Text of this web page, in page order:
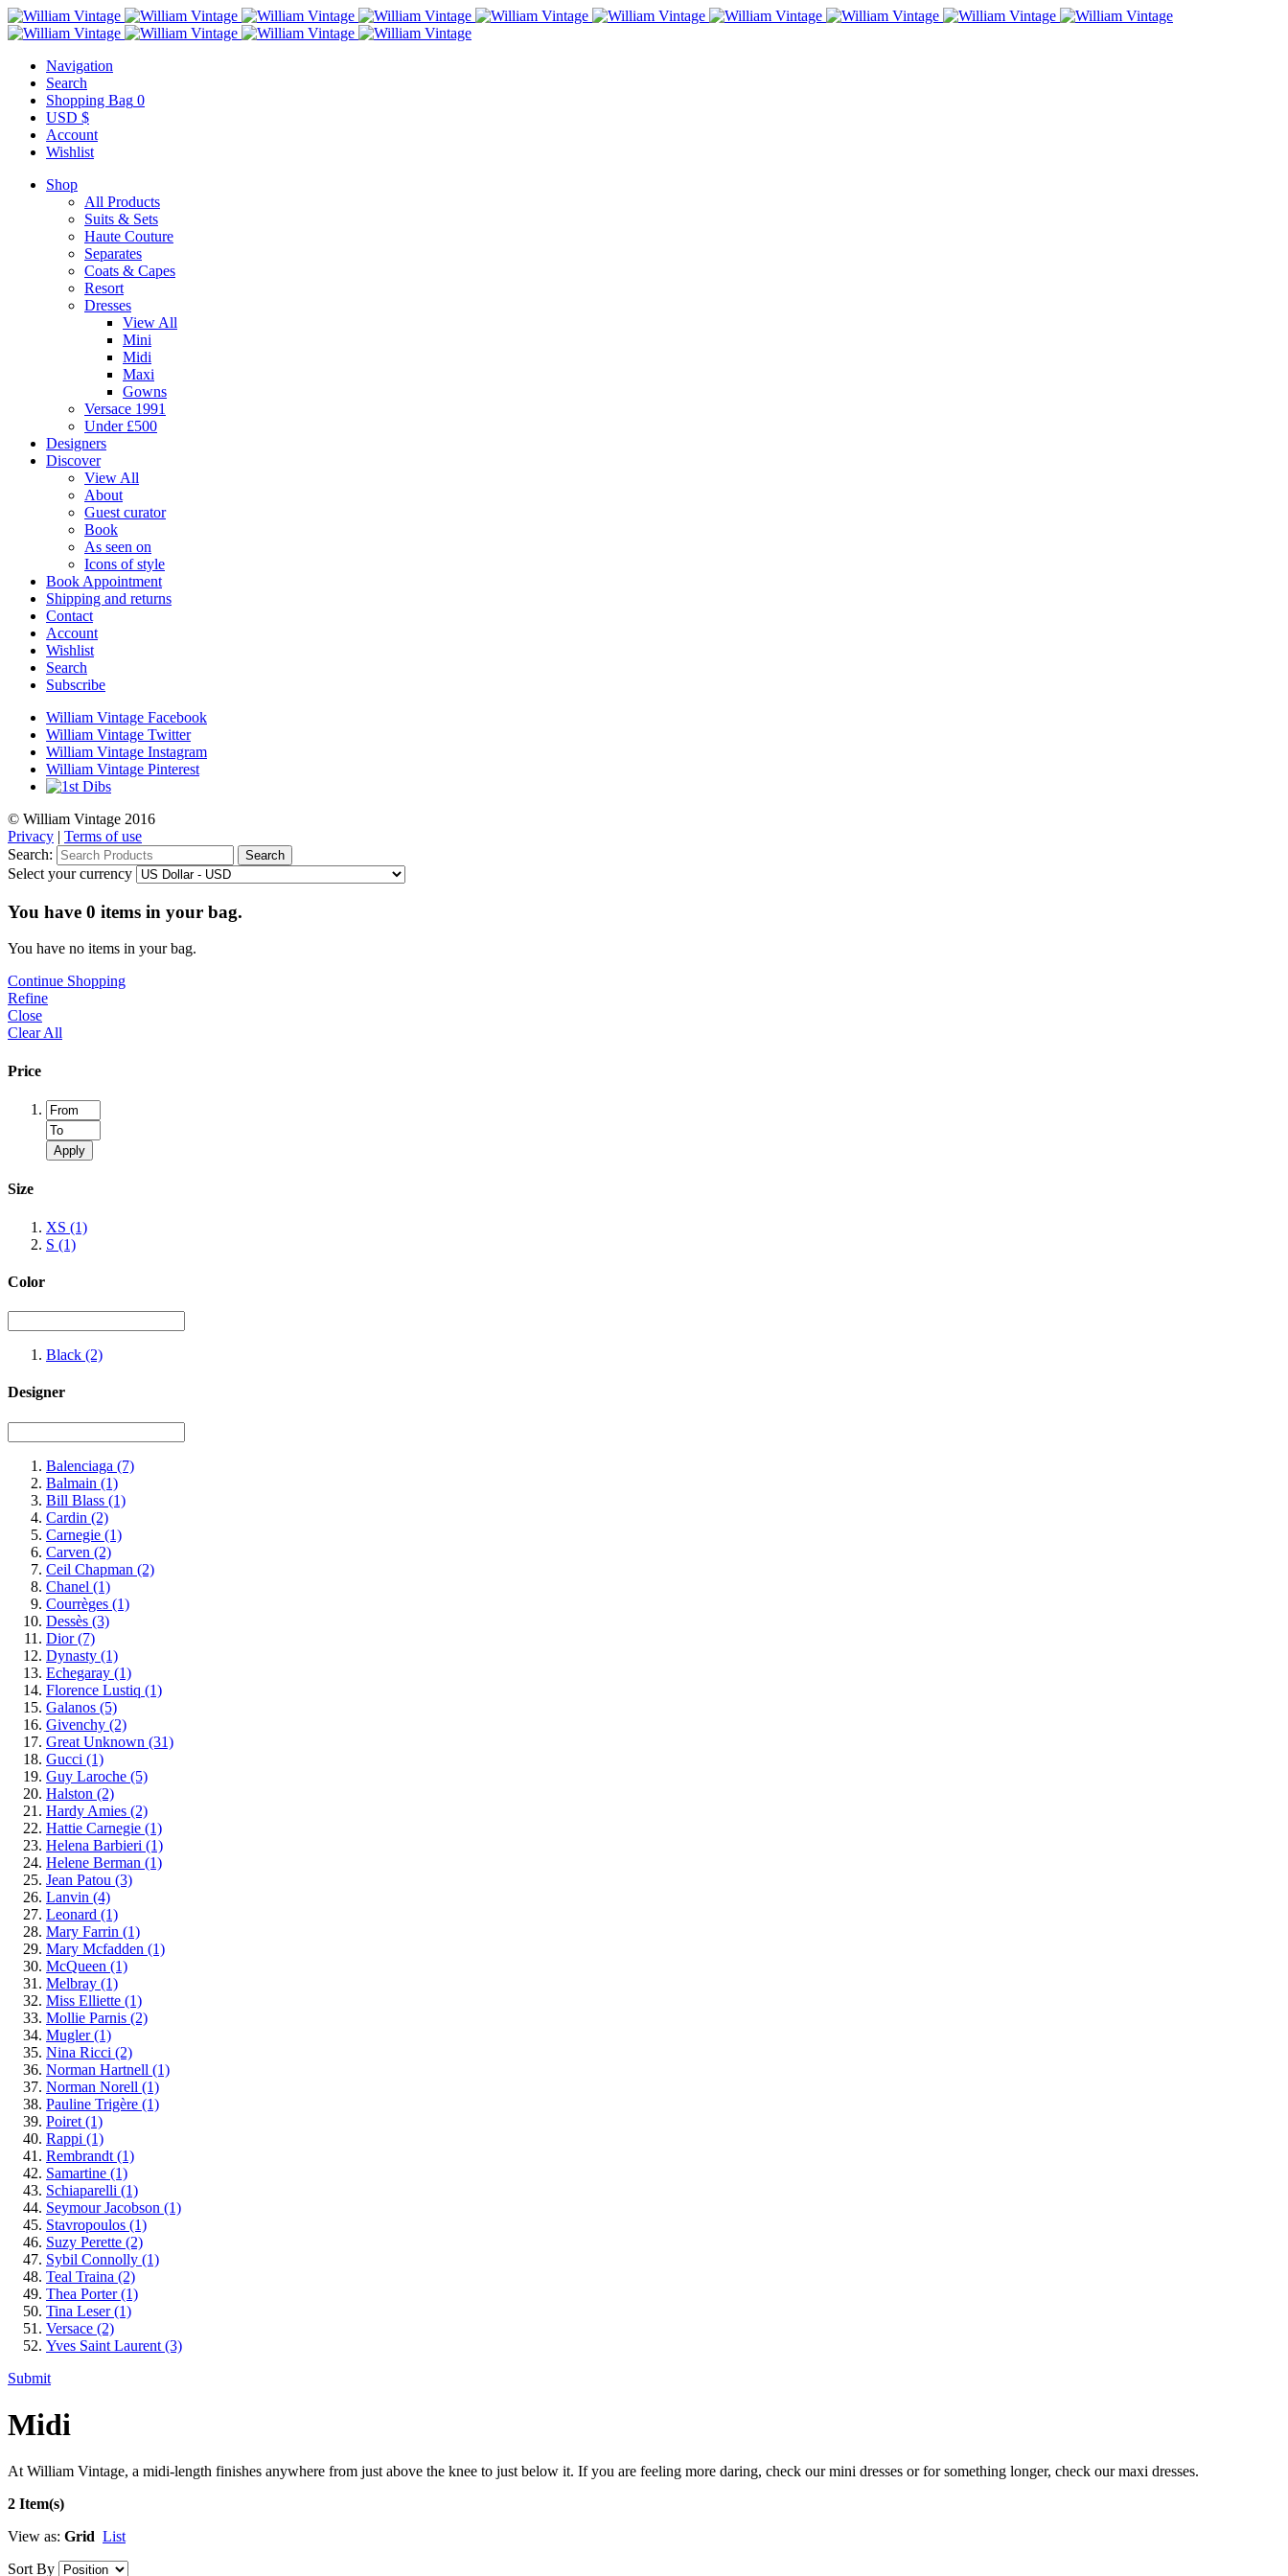
Navigation
Search
Shopping Bag 0
USD $
Account
Wishlist
Shop
All Products
Suits & Sets
Haute Couture
Separates
Coats & Capes
Resort
Dresses
View All
Mini
Midi
Maxi
Gowns
Versace 1991
Under £500
Designers
Discover
View All
About
Guest curator
Book
As seen on
Icons of style
Book Appointment
Shipping and returns
Contact
Account
Wishlist
Search
Subscribe
William Vintage Facebook
William Vintage Twitter
William Vintage Instagram
William Vintage Pinterest
© William Vintage 2016
Privacy | Terms of use
Search:
Search
Select your currency
You have 0 items in your bag.
You have no items in your bag.
Continue Shopping
Refine
Close
Clear All
Price
Apply
Size
XS (1)
S (1)
Color
Black (2)
Designer
Balenciaga (7)
Balmain (1)
Bill Blass (1)
Cardin (2)
Carnegie (1)
Carven (2)
Ceil Chapman (2)
Chanel (1)
Courrèges (1)
Dessès (3)
Dior(7)
Dynasty (1)
Echegaray (1)
Florence Lustiq (1)
Galanos (5)
Givenchy (2)
Great Unknown (31)
Gucci (1)
Guy Laroche (5)
Halston (2)
Hardy Amies (2)
Hattie Carnegie (1)
Helena Barbieri (1)
Helene Berman (1)
Jean Patou (3)
Lanvin (4)
Leonard (1)
Mary Farrin (1)
Mary Mcfadden (1)
McQueen (1)
Melbray (1)
Miss Elliette (1)
Mollie Parnis (2)
Mugler(1)
Nina Ricci (2)
Norman Hartnell (1)
Norman Norell (1)
Pauline Trigère (1)
Poiret (1)
Rappi (1)
Rembrandt (1)
Samartine (1)
Schiaparelli (1)
Seymour Jacobson (1)
Stavropoulos (1)
Suzy Perette (2)
Sybil Connolly (1)
Teal Traina (2)
Thea Porter(1)
Tina Leser(1)
Versace (2)
Yves Saint Laurent (3)
Submit
Midi
At William Vintage, a midi-length finishes anywhere from just above the knee to just below it. If you are feeling more daring, check our mini dresses or for something longer, check our maxi dresses.
2 Item(s)
View as: Grid List
Sort By